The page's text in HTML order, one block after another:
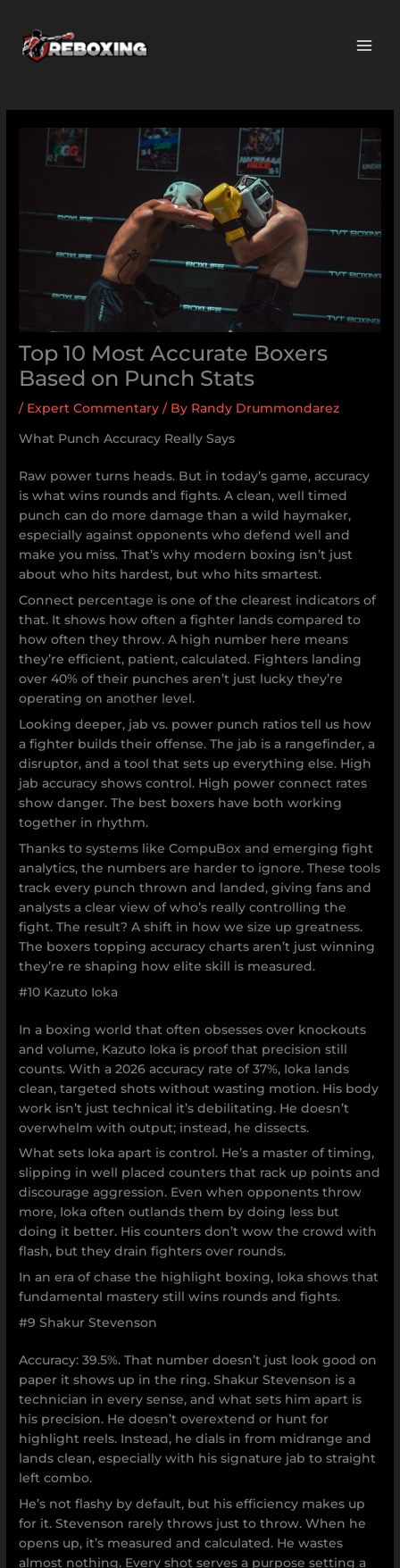
content
Top 10 Most Accurate Boxers
Based on Punch Stats
/ Expert Commentary / By Randy Drummondarez
What Punch Accuracy Really Says
Raw power turns heads. But in today’s game, accuracy
is what wins rounds and fights. A clean, well timed
punch can do more damage than a wild haymaker,
especially against opponents who defend well and
make you miss. That’s why modern boxing isn’t just
about who hits hardest, but who hits smartest.
Connect percentage is one of the clearest indicators of
that. It shows how often a fighter lands compared to
how often they throw. A high number here means
they’re efficient, patient, calculated. Fighters landing
over 40% of their punches aren’t just lucky they’re
operating on another level.
Looking deeper, jab vs. power punch ratios tell us how
a fighter builds their offense. The jab is a rangefinder, a
disruptor, and a tool that sets up everything else. High
jab accuracy shows control. High power connect rates
show danger. The best boxers have both working
together in rhythm.
Thanks to systems like CompuBox and emerging fight
analytics, the numbers are harder to ignore. These tools
track every punch thrown and landed, giving fans and
analysts a clear view of who’s really controlling the
fight. The result? A shift in how we size up greatness.
The boxers topping accuracy charts aren’t just winning
they’re re shaping how elite skill is measured.
#10 Kazuto Ioka
In a boxing world that often obsesses over knockouts
and volume, Kazuto Ioka is proof that precision still
counts. With a 2026 accuracy rate of 37%, Ioka lands
clean, targeted shots without wasting motion. His body
work isn’t just technical it’s debilitating. He doesn’t
overwhelm with output; instead, he dissects.
What sets Ioka apart is control. He’s a master of timing,
slipping in well placed counters that rack up points and
discourage aggression. Even when opponents throw
more, Ioka often outlands them by doing less but
doing it better. His counters don’t wow the crowd with
flash, but they drain fighters over rounds.
In an era of chase the highlight boxing, Ioka shows that
fundamental mastery still wins rounds and fights.
#9 Shakur Stevenson
Accuracy: 39.5%. That number doesn’t just look good on
paper it shows up in the ring. Shakur Stevenson is a
technician in every sense, and what sets him apart is
his precision. He doesn’t overextend or hunt for
highlight reels. Instead, he dials in from midrange and
lands clean, especially with his signature jab to straight
left combo.
He’s not flashy by default, but his efficiency makes up
for it. Stevenson rarely throws just to throw. When he
opens up, it’s measured and calculated. He wastes
almost nothing. Every shot serves a purpose setting a